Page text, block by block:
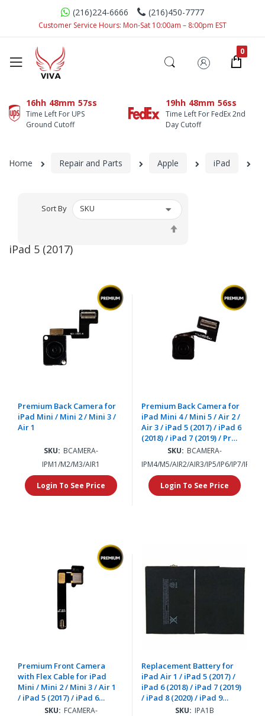
(216)224-6666 (216)450-7777
Customer Service Hours: Mon-Sat 10:00am – 8:00pm EST
16hh 48mm 57ss
Time Left For UPS
Ground Cutoff
19hh 48mm 56ss
Time Left For FedEx 2nd
Day Cutoff
Home Repair and Parts Apple iPad
iPad 5 (2017)
Sort By
Premium Back Camera for
iPad Mini / Mini 2 / Mini 3 /
Air 1
SKU: BCAMERA-
IPM1/M2/M3/AIR1
Login To See Price
Premium Back Camera for
iPad Mini 4 / Mini 5 / Air 2 /
Air 3 / iPad 5 (2017) / iPad 6
(2018) / iPad 7 (2019) / Pro
12.9" (2015) / iPad 8 (2020) /
SKU: BCAMERA-
IPM4/M5/AIR2/AIR3/IP5/IP6/IP7/IP8/
Login To See Price
Premium Front Camera
with Flex Cable for iPad
Mini / Mini 2 / Mini 3 / Air 1
/ iPad 5 (2017) / iPad 6
(2018) / iPad 7 (2019) / iPad
SKU: FCAMERA-
Replacement Battery for
iPad Air 1 / iPad 5 (2017) /
iPad 6 (2018) / iPad 7 (2019)
/ iPad 8 (2020) / iPad 9
SKU: IPA1B